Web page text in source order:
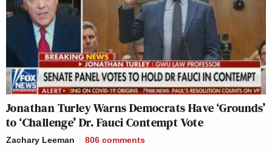
Jonathan Turley Warns Democrats Have ‘Grounds’
to ‘Challenge’ Dr. Fauci Contempt Vote
Zachary Leeman 806 comments